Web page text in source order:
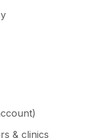
& clinics